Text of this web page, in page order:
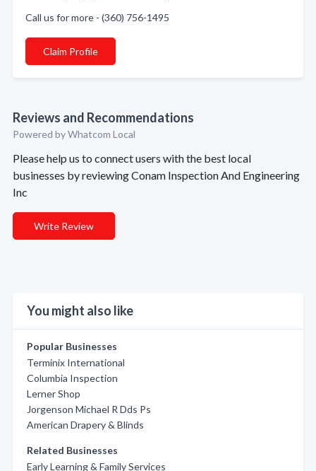
Call us for more - (360) 756-1495
Claim Profile
Reviews and Recommendations
Powered by Whatcom Local
Please help us to connect users with the best local
businesses by reviewing Conam Inspection And Engineering
Inc
Write Review
You might also like
Popular Businesses
Terminix International
Columbia Inspection
Lerner Shop
Jorgenson Michael R Dds Ps
American Drapery & Blinds
Related Businesses
Early Learning & Family Services